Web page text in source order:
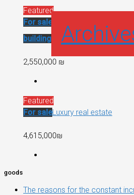
Featured
For sale
building
2,550,000 ₪
Featured
For saleLuxury real estate
4,615,000₪
goods
The reasons for the constant